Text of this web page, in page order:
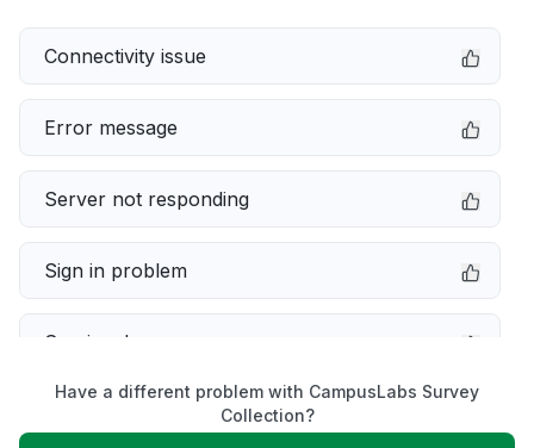
Connectivity issue
Error message
Server not responding
Sign in problem
Service down
Have a different problem with CampusLabs Survey
Collection?